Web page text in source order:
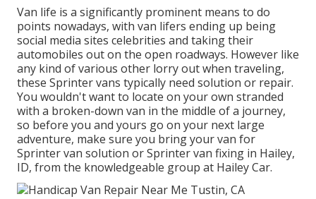
Van life is a significantly prominent means to do
points nowadays, with van lifers ending up being
social media sites celebrities and taking their
automobiles out on the open roadways. However like
any kind of various other lorry out when traveling,
these Sprinter vans typically need solution or repair.
You wouldn't want to locate on your own stranded
with a broken-down van in the middle of a journey,
so before you and yours go on your next large
adventure, make sure you bring your van for
Sprinter van solution or Sprinter van fixing in Hailey,
ID, from the knowledgeable group at Hailey Car.